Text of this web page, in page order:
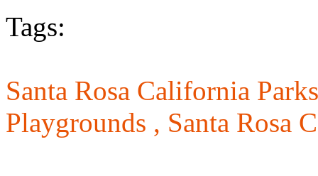
Tags:
Santa Rosa California
Playgrounds , Santa Rosa